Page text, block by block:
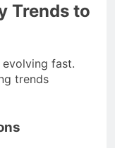
Trends to
fast.
trends